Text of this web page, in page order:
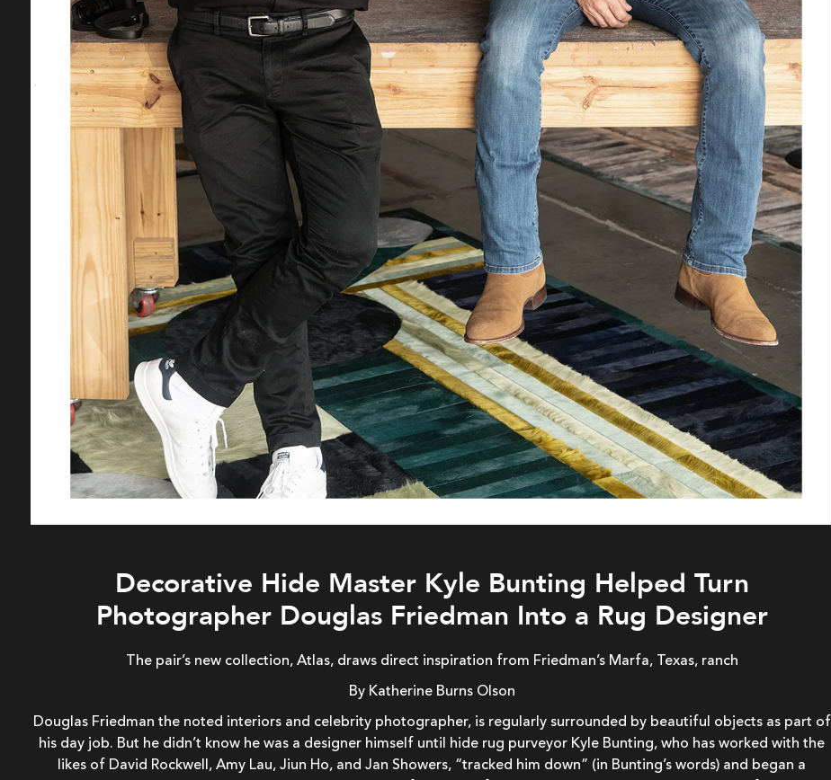
Decorative Hide Master Kyle Bunting Helped Turn
Photographer Douglas Friedman Into a Rug Designer
The pair’s new collection, Atlas, draws direct inspiration from Friedman’s Marfa, Texas, ranch
By Katherine Burns Olson
Douglas Friedman the noted interiors and celebrity photographer, is regularly surrounded by beautiful objects as part of
his day job. But he didn’t know he was a designer himself until hide rug purveyor Kyle Bunting, who has worked with the
likes of David Rockwell, Amy Lau, Jiun Ho, and Jan Showers, “tracked him down” (in Bunting’s words) and began a